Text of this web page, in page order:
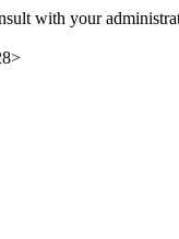
with your